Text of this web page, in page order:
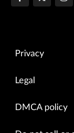
Privacy
Legal
DMCA policy